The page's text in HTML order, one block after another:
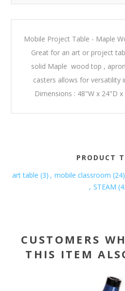
Mobile Project Table - Maple
Great for an art or project
solid Maple wood top ,
casters allows for versatility
Dimensions : 48"W x 24"D
PRODUCT
art table (3) , mobile classroom (24)
, STEAM
CUSTOMERS
THIS ITEM